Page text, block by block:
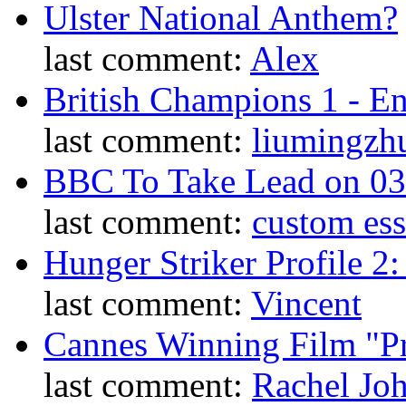
Ulster National Anthem?
last comment: Alex
British Champions 1 -
last comment:
BBC To Take Lead on
last comment: custom
Hunger Striker Profile 2:
last comment: Vincent
Cannes Winning Film
last comment: Rachel